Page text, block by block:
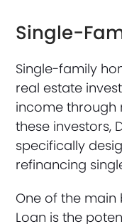
Single-
Single-family
real estate
income through
these investors,
specifically
refinancing
One of the main
Loan is the